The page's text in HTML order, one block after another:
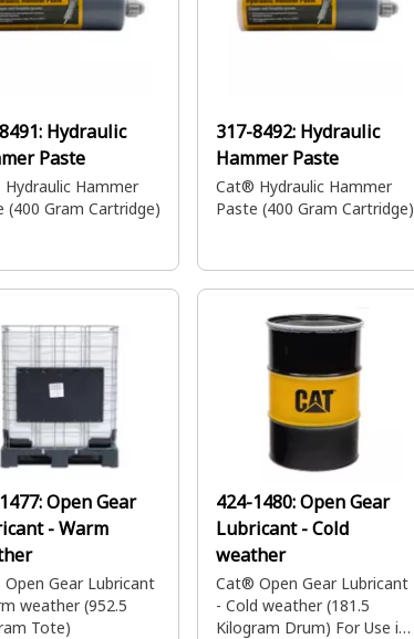
Hydraulic
Paste
Hammer
(400 Gram Cartridge)
317-8492: Hydraulic
Hammer Paste
Cat® Hydraulic Hammer
Paste (400 Gram Cartridge)
Open Gear
- Warm
Gear Lubricant
weather (952.5
Tote)
424-1480:Open Gear
Lubricant - Cold
weather
Cat® Open Gear Lubricant
- Cold weather (181.5
Kilogram Drum) For Use in